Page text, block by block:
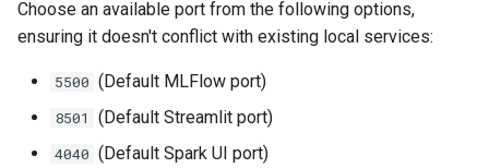
MFA
Admin Pod For User Folder
Analyzing and preparing data
with GPT
Custom ML Models
Next Steps
Feedback
Choose an available port from the following options,
ensuring it doesn't conflict with existing local services:
5500 (Default MLFlow port)
8501 (Default Streamlit port)
4040 (Default Spark UI port)